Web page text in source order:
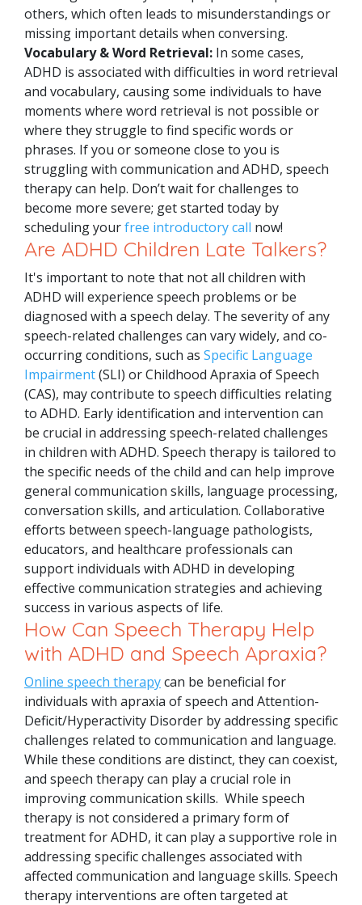
others, which often leads to misunderstandings or
missing important details when conversing.
Vocabulary & Word Retrieval: In some cases,
ADHD is associated with difficulties in word retrieval
and vocabulary, causing some individuals to have
moments where word retrieval is not possible or
where they struggle to find specific words or
phrases. If you or someone close to you is
struggling with communication and ADHD, speech
therapy can help. Don’t wait for challenges to
become more severe; get started today by
scheduling yourfree introductory call now!
Are ADHD Children Late Talkers?
It's important to note that not all children with
ADHD will experience speech problems or be
diagnosed with a speech delay. The severity of any
speech-related challenges can vary widely, and co-
occurring conditions, such as Specific Language
Impairment(SLI) or Childhood Apraxia of Speech
(CAS), may contribute to speech difficulties relating
to ADHD. Early identification and intervention can
be crucial in addressing speech-related challenges
in children with ADHD. Speech therapy is tailored to
the specific needs of the child and can help improve
general communication skills, language processing,
conversation skills, and articulation. Collaborative
efforts between speech-language pathologists,
educators, and healthcare professionals can
support individuals with ADHD in developing
effective communication strategies and achieving
success in various aspects of life.
How Can Speech Therapy Help
with ADHD and Speech Apraxia?
Online speech therapycan be beneficial for
individuals with apraxia of speech and Attention-
Deficit/Hyperactivity Disorder by addressing specific
challenges related to communication and language.
While these conditions are distinct, they can coexist,
and speech therapy can play a crucial role in
improving communication skills. While speech
therapy is not considered a primary form of
treatment for ADHD, it can play a supportive role in
addressing specific challenges associated with
affected communication and language skills. Speech
therapy interventions are often targeted at